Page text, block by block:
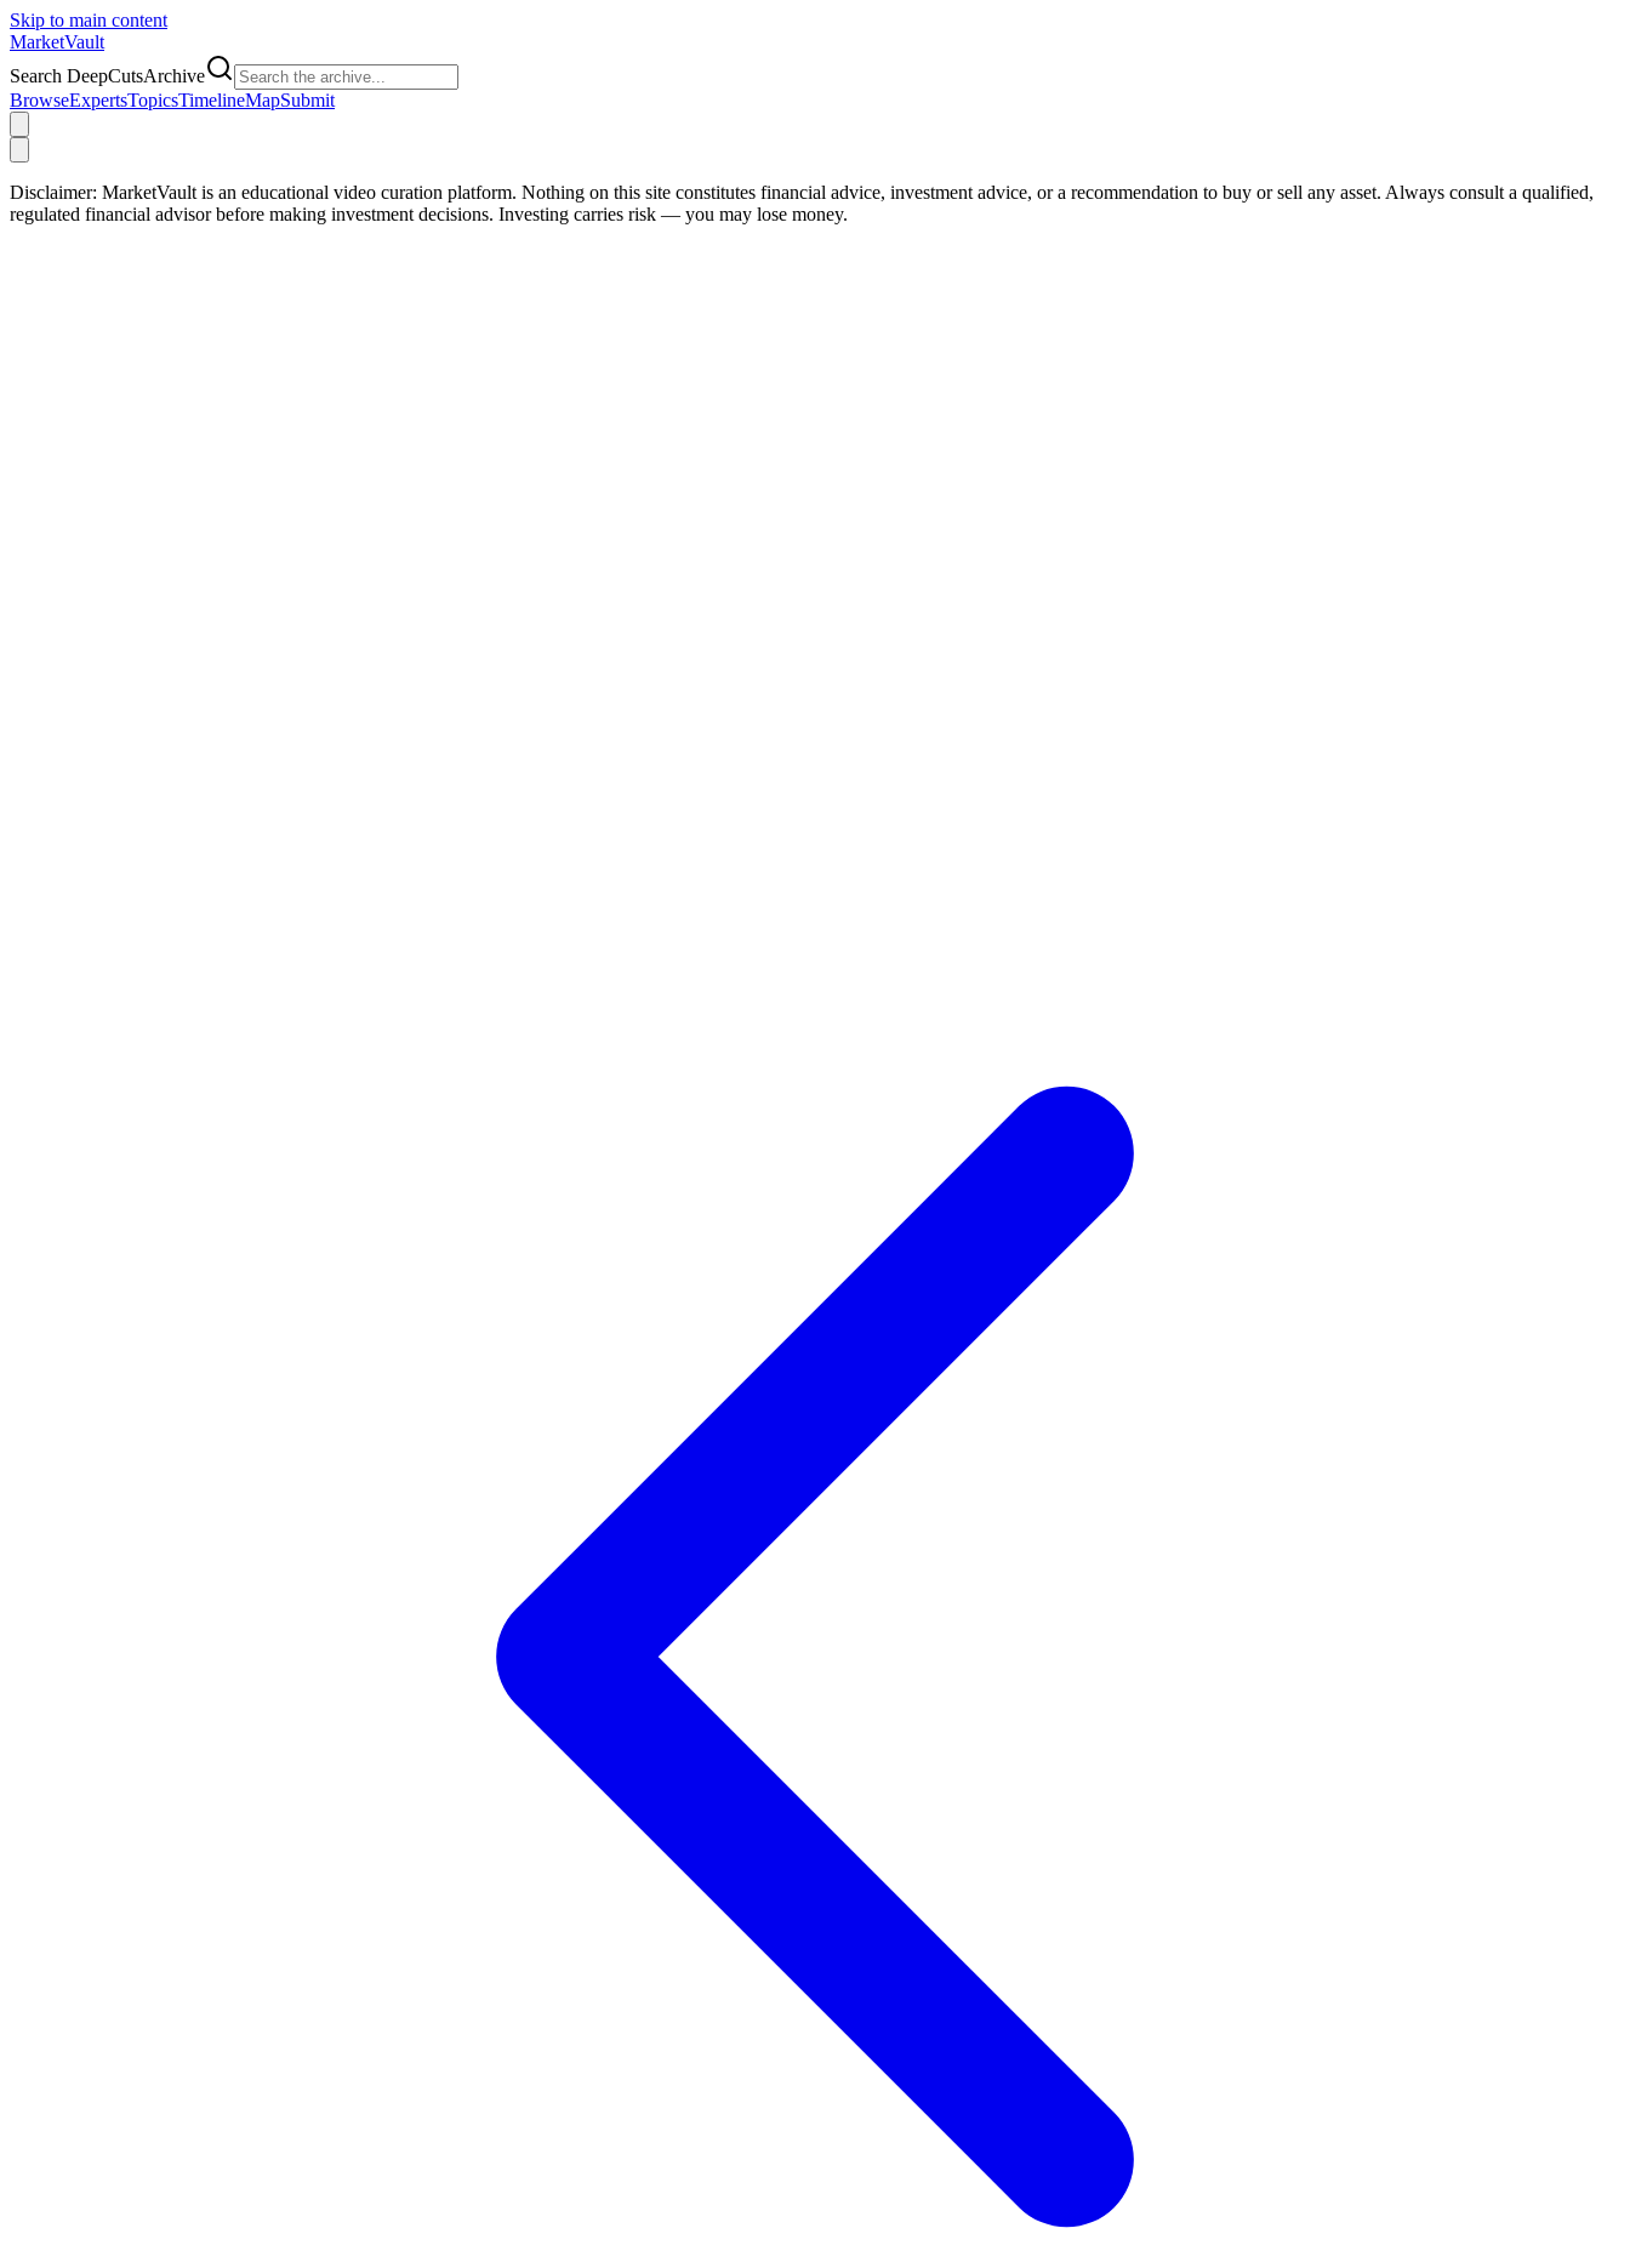
Skip to main content
MarketVault
Search DeepCutsArchive
BrowseExpertsTopicsTimelineMapSubmit
Disclaimer: MarketVault is an educational video curation platform. Nothing on this site constitutes financial advice, investment advice, or a recommendation to buy or sell any asset. Always consult a qualified,
regulated financial advisor before making investment decisions. Investing carries risk — you may lose money.